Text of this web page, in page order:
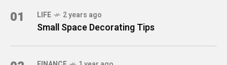
01 LIFE 2 years ago
Small Space Decorating Tips